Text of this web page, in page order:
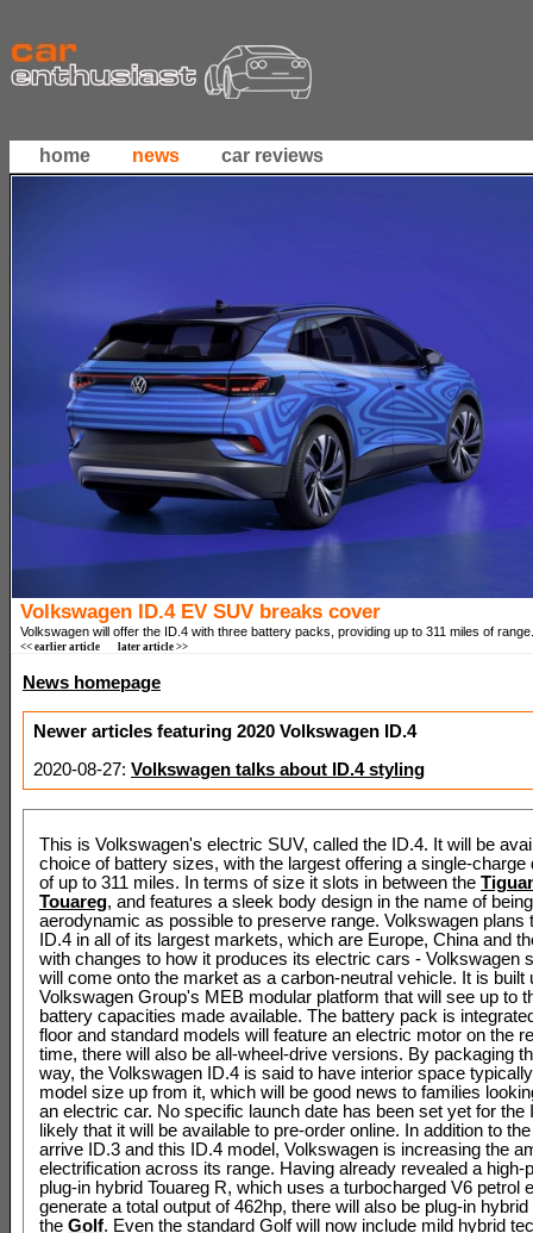
home news car reviews
Volkswagen ID.4 EV SUV breaks cover
Volkswagen will offer the ID.4 with three battery packs, providing up to 311 miles of range.
<< earlier article later article >>
News homepage
Newer articles featuring 2020 Volkswagen ID.4
2020-08-27: Volkswagen talks about ID.4 styling
This is Volkswagen's electric SUV, called the ID.4. It will be
choice of battery sizes, with the largest offering a single-charge
of up to 311 miles. In terms of size it slots in between the
Touareg, and features a sleek body design in the name of
aerodynamic as possible to preserve range. Volkswagen plans
ID.4 in all of its largest markets, which are Europe, China and
with changes to how it produces its electric cars - Volkswagen
will come onto the market as a carbon-neutral vehicle. It is built
Volkswagen Group's MEB modular platform that will see up to
battery capacities made available. The battery pack is
floor and standard models will feature an electric motor on the
time, there will also be all-wheel-drive versions. By packaging
way, the Volkswagen ID.4 is said to have interior space
model size up from it, which will be good news to families
an electric car. No specific launch date has been set yet for the
likely that it will be available to pre-order online. In addition to
arrive ID.3 and this ID.4 model, Volkswagen is increasing the
electrification across its range. Having already revealed a high-
plug-in hybrid Touareg R, which uses a turbocharged V6 petrol
generate a total output of 462hp, there will also be plug-in
the Golf. Even the standard Golf will now include mild hybrid